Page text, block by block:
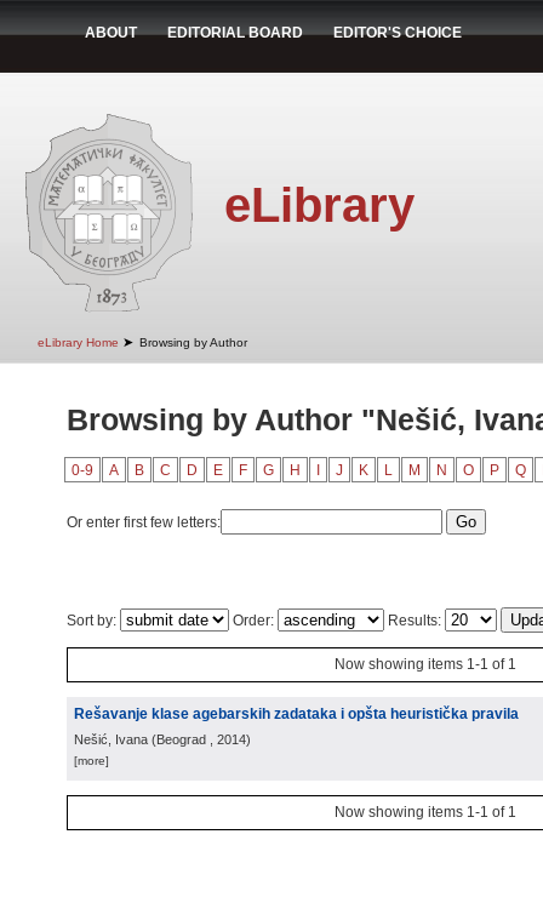
ABOUT EDITORIAL BOARD EDITOR'S CHOICE
eLibrary
eLibrary Home ➤ Browsing by Author
Browsing by Author "Nešić,
0-9 A B C D E F G H J K L M N O P Q
Or enter first few letters:
Sort by: Order: Results:
Now showing items 1-1 of 1
Rešavanje klase agebarskih zadataka i opšta heuristička pravila
Nešić, Ivana (Beograd , 2014)
[more]
Now showing items 1-1 of 1